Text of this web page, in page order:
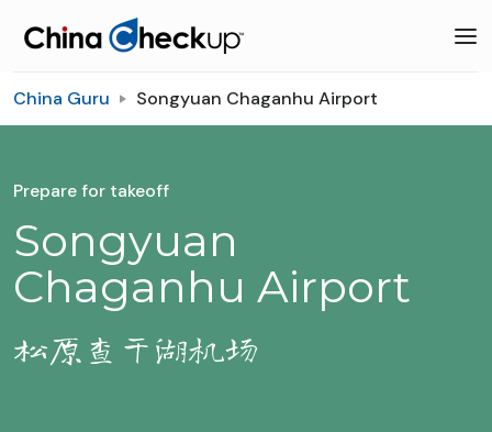
China Guru Songyuan Chaganhu Airport
Prepare for takeoff
Songyuan
Chaganhu Airport
松原查干湖机场